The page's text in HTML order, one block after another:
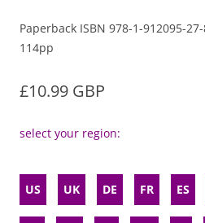
Paperback ISBN 978-1-912095-
114pp
£10.99 GBP
select your region:
US UK DE FR ES